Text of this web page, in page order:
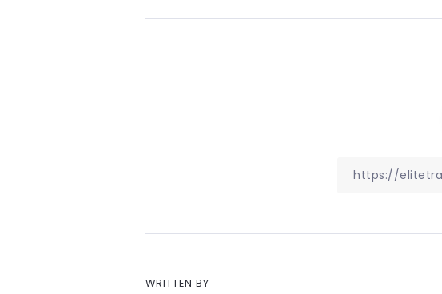
WRITTEN BY